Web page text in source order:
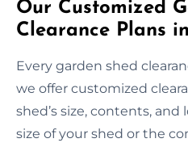
Our Customized
Clearance Plans
Every garden shed
we offer customized
shed’s size, contents,
size of your shed or the